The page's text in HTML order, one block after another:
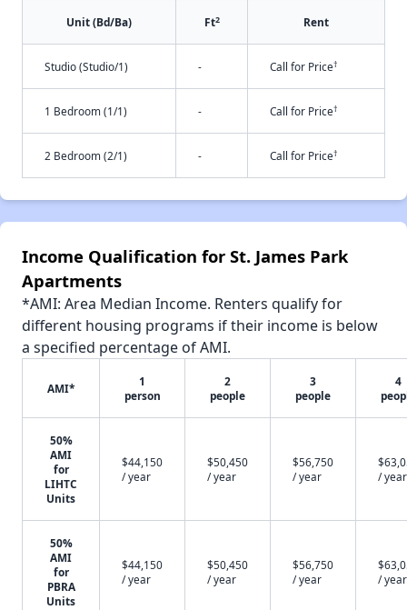
Unit (Bd/Ba) Ft2 Rent
Studio (Studio/1) - Call for Price†
1 Bedroom (1/1) - Call for Price†
2 Bedroom (2/1) - Call for Price†
Income Qualification for St. James Park
Apartments
*AMI: Area Median Income. Renters qualify for
different housing programs if their income is below
a specified percentage of AMI.
AMI*
1
person
2
people
3
people
4
50%
AMI
for
LIHTC
Units
$44,150
/ year
$50,450
/ year
$56,750
/ year
/ year
50%
AMI
for
PBRA
Units
$44,150
/ year
$50,450
/ year
$56,750
/ year
/ year